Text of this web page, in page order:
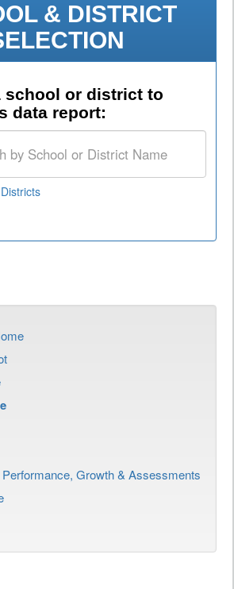
& DISTRICT
school or district to
data report:
Growth & Assessments